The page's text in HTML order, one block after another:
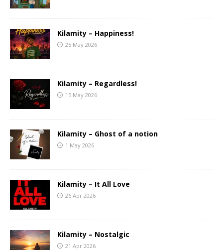
Kilamity – Happiness!
25 May 2026
Kilamity – Regardless!
15 May 2026
Kilamity – Ghost of a notion
1 May 2026
Kilamity – It All Love
26 Apr 2026
Kilamity – Nostalgic
21 Apr 2026